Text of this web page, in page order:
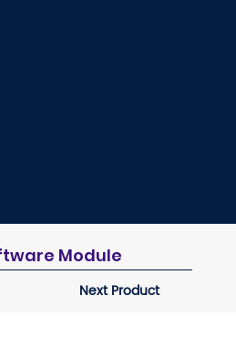
Module
Next Product